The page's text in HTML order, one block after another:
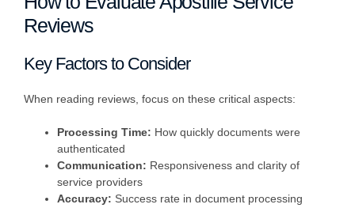
Reviews
Key Factors to Consider
When reading reviews, focus on these critical aspects:
Processing Time: How quickly documents were
authenticated
Communication: Responsiveness and clarity of
service providers
Accuracy: Success rate in document processing